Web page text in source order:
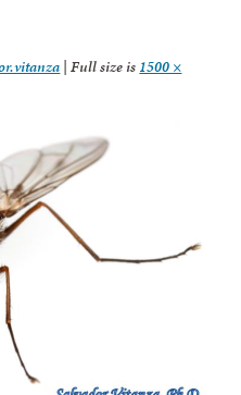
| Full size is 1500 ×